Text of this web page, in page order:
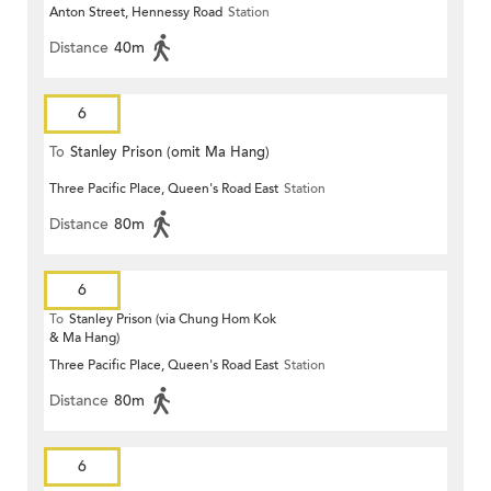
Anton Street, Hennessy Road Station
Distance 40m
6
To Stanley Prison (omit Ma Hang)
Three Pacific Place, Queen's Road East Station
Distance 80m
6
To Stanley Prison (via Chung Hom Kok
& Ma Hang)
Three Pacific Place, Queen's Road East Station
Distance 80m
6